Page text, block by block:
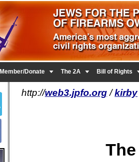
Member/Donate  The 2A  Bill of Rights
http://web3.jpfo.org/kirby